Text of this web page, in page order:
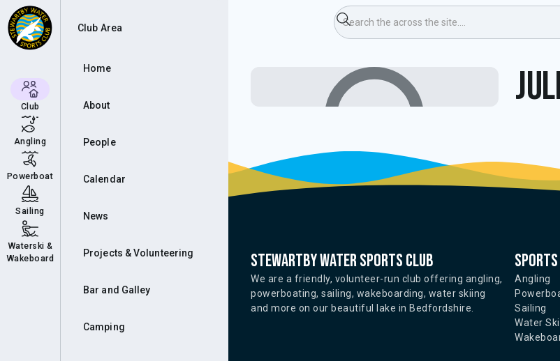
Club
Angling
Powerboat
Sailing
Waterski &
Wakeboard
Club Area
Home
About
People
Calendar
News
Projects & Volunteering
Bar and Galley
Camping
Stewartby water sports club
We are a friendly, volunteer-run club offering angling,
powerboating, sailing, wakeboarding, water skiing
and more on our beautiful lake in Bedfordshire.
Sports
Angling
Sailing
Water